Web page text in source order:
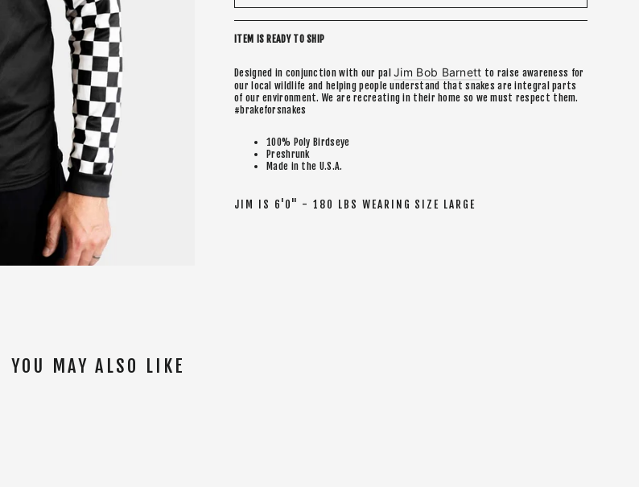
ITEM IS READY TO SHIP
Designed in conjunction with our palJim Bob Barnett to raise awareness for
our local wildlife and helping people understand that snakes are integral parts
of our environment. We are recreating in their home so we must respect them.
#brakeforsnakes
100% Poly Birdseye
Preshrunk
Made in the U.S.A.
JIM IS 6'0" - 180 LBS WEARING SIZE LARGE
YOU MAY ALSO LIKE